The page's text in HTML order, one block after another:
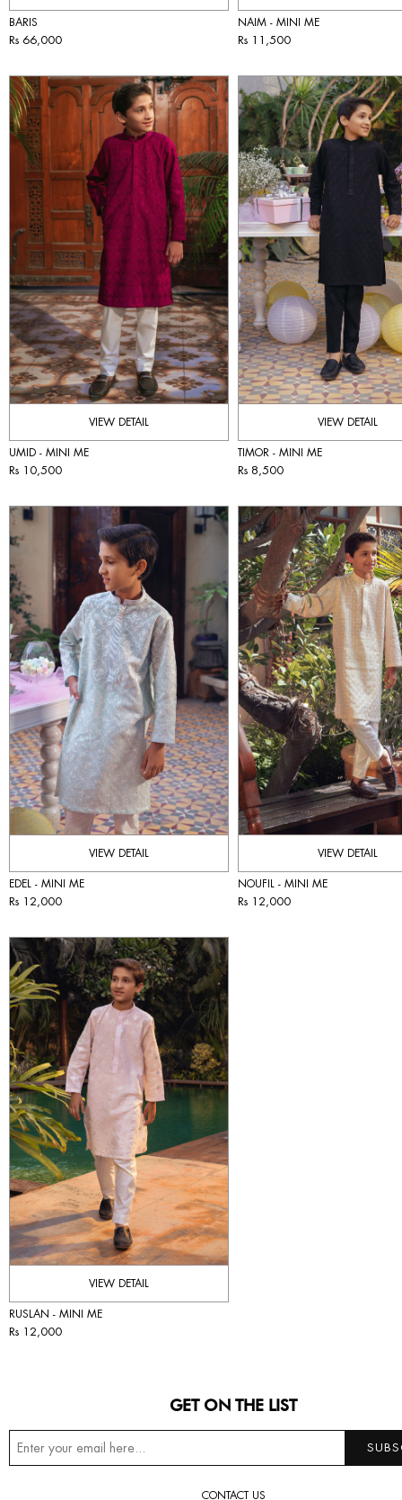
BARIS
Rs 66,000
NAIM - MINI ME
Rs 11,500
VIEW DETAIL
UMID - MINI ME
Rs 10,500
VIEW DETAIL
TIMOR - MINI ME
Rs 8,500
VIEW DETAIL
EDEL - MINI ME
Rs 12,000
VIEW DETAIL
NOUFIL - MINI ME
Rs 12,000
VIEW DETAIL
RUSLAN - MINI ME
Rs 12,000
GET ON THE LIST
CONTACT US